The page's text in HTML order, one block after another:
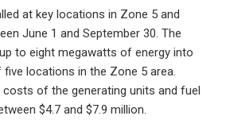
at key locations in Zone 5 and
June 1 and September 30. The
to eight megawatts of energy into
locations in the Zone 5 area.
costs of the generating units and fuel
$4.7 and $7.9 million.